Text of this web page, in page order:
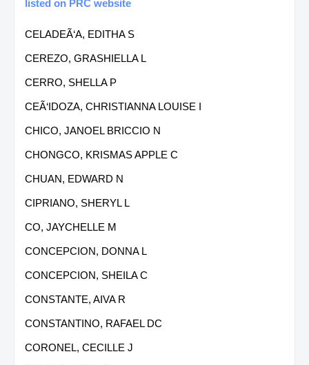
listed on PRC website
CELADEÃ‘A, EDITHA S
CEREZO, GRASHIELLA L
CERRO, SHELLA P
CEÃ‘IDOZA, CHRISTIANNA LOUISE I
CHICO, JANOEL BRICCIO N
CHONGCO, KRISMAS APPLE C
CHUAN, EDWARD N
CIPRIANO, SHERYL L
CO, JAYCHELLE M
CONCEPCION, DONNA L
CONCEPCION, SHEILA C
CONSTANTE, AIVA R
CONSTANTINO, RAFAEL DC
CORONEL, CECILLE J